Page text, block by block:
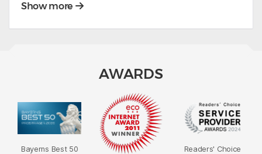
Show more
AWARDS
Bayerns Best 50
Readers' Choice